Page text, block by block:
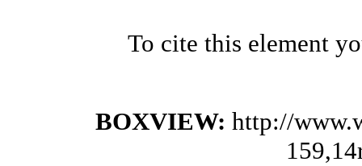
To cite this element
BOXVIEW: http://